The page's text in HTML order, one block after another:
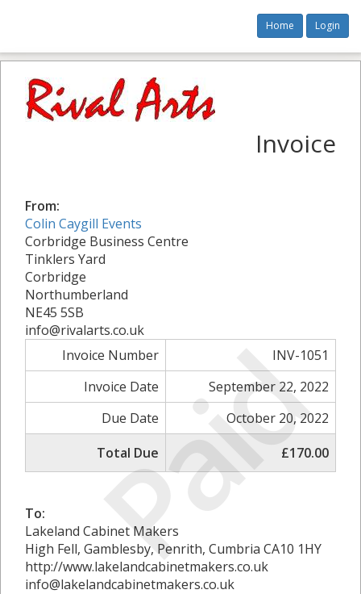
Home Login
Paid
Invoice
From:
Colin Caygill Events
Corbridge Business Centre
Tinklers Yard
Corbridge
Northumberland
NE45 5SB
info@rivalarts.co.uk
Invoice Number
INV-1051
Invoice Date
September 22, 2022
Due Date
October 20, 2022
Total Due
£170.00
To:
Lakeland Cabinet Makers
High Fell, Gamblesby, Penrith, Cumbria CA10 1HY
http://www.lakelandcabinetmakers.co.uk
info@lakelandcabinetmakers.co.uk